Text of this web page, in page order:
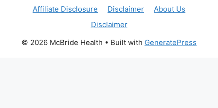
Affiliate Disclosure
Disclaimer
About Us
Disclaimer
© 2026 McBride Health • Built with GeneratePress